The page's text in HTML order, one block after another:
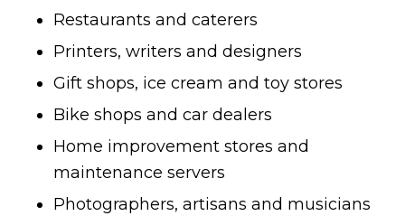
Restaurants and caterers
Printers, writers and designers
Gift shops, ice cream and toy stores
Bike shops and car dealers
Home improvement stores and
maintenance servers
Photographers, artisans and musicians